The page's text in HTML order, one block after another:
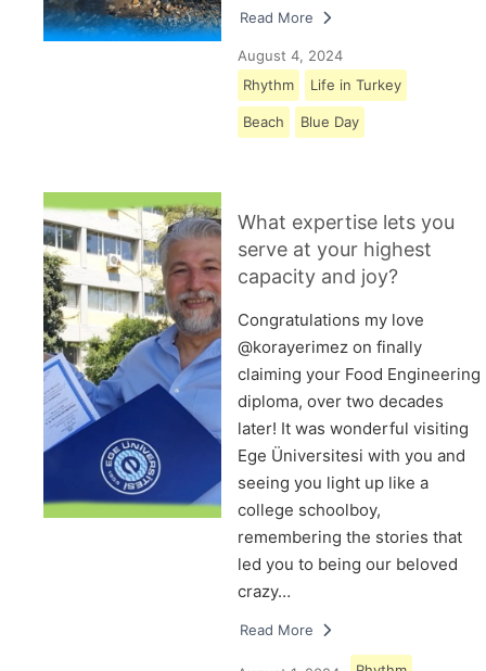
Read More
August 4, 2024
Rhythm
Life in Turkey
Beach Blue Day
What expertise lets you
serve at your highest
capacity and joy?
Congratulations my love
@korayerimez on finally
claiming your Food Engineering
diploma, over two decades
later! It was wonderful visiting
Ege Üniversitesi with you and
seeing you light up like a
college schoolboy,
remembering the stories that
led you to being our beloved
crazy…
Read More